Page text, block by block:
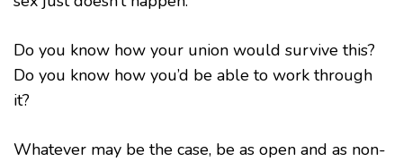
Do you know how your union would survive this?
Do you know how you’d be able to work through
it?
Whatever may be the case, be as open and as non-